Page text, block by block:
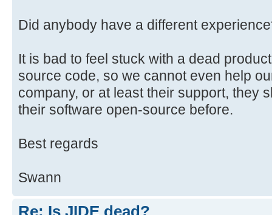
Did anybody have a different
It is bad to feel stuck with a dead
source code, so we cannot even help
company, or at least their support, they
their software open-source before.
Best regards
Swann